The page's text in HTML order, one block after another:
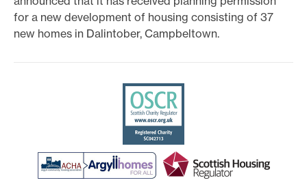
for a new development of housing consisting of 37
new homes in Dalintober, Campbeltown.